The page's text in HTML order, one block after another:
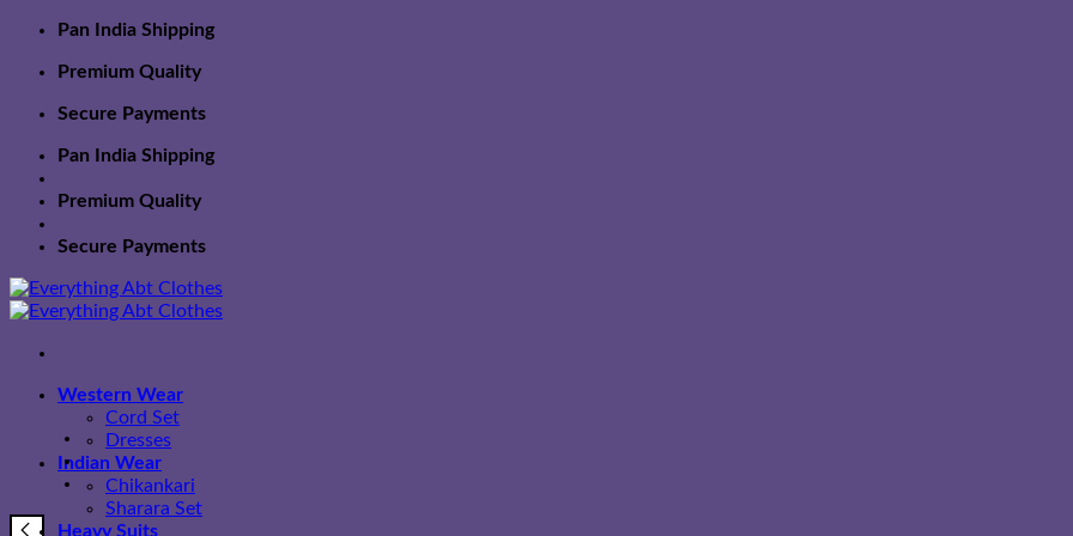
Skip
content
Pan India Shipping
Premium Quality
Secure Payments
Pan India Shipping
Premium Quality
Secure Payments
Western Wear
Cord Set
Dresses
Indian Wear
Chikankari
Sharara Set
Heavy Suits